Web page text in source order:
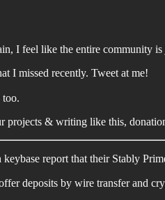
I feel like the entire community
I missed recently. Tweet at me!
too.
projects & writing like this,
report that their Stably
deposits by wire transfer and